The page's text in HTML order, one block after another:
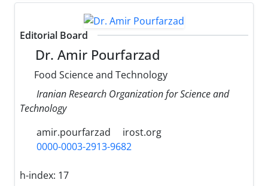
Editorial Board
Dr. Amir Pourfarzad
Food Science and Technology
Iranian Research Organization for Science and
Technology
amir.pourfarzad
irost.org
0000-0003-2913-9682
h-index: 17